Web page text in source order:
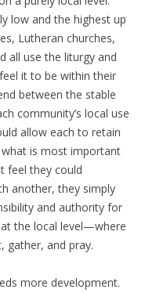
low and the highest up
Lutheran churches,
all use the liturgy and
it to be within their
between the stable
community’s local use
allow each to retain
is most important
feel they could
another, they simply
and authority for
the local level—where
gather, and pray.
more development.